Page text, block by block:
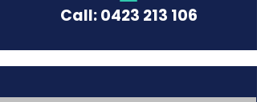
Call:0423 213 106